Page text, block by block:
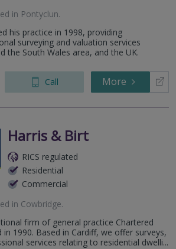
in Pontyclun.
his practice in 1998, providing
surveying and valuation services
the South Wales area, and the UK.
Call More
Harris & Birt
RICS regulated
Residential
Commercial
in Cowbridge.
firm of general practice Chartered
in 1990. Based in Cardiff, we offer surveys,
services relating to residential dwelli...